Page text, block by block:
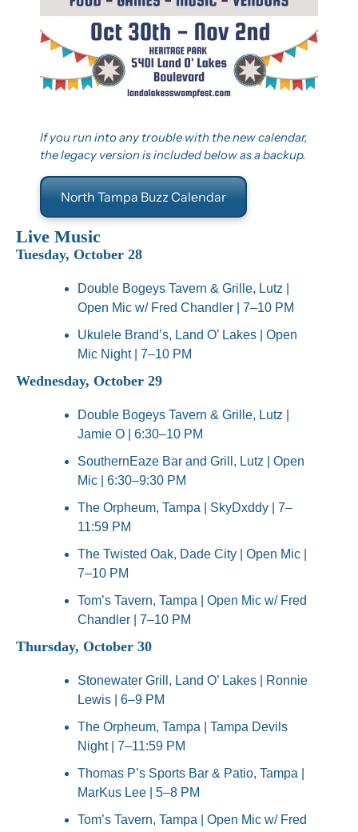
If you run into any trouble with the new calendar,
the legacy version is included below as a backup.
North Tampa Buzz Calendar
Live Music
Tuesday, October 28
Double Bogeys Tavern & Grille, Lutz |
Open Mic w/ Fred Chandler | 7–10 PM
Ukulele Brand’s, Land O’ Lakes | Open
Mic Night | 7–10 PM
Wednesday, October 29
Double Bogeys Tavern & Grille, Lutz |
Jamie O | 6:30–10 PM
SouthernEaze Bar and Grill, Lutz | Open
Mic | 6:30–9:30 PM
The Orpheum, Tampa | SkyDxddy | 7–
11:59 PM
The Twisted Oak, Dade City | Open Mic |
7–10 PM
Tom’s Tavern, Tampa | Open Mic w/ Fred
Chandler | 7–10 PM
Thursday, October 30
Stonewater Grill, Land O’ Lakes | Ronnie
Lewis | 6–9 PM
The Orpheum, Tampa | Tampa Devils
Night | 7–11:59 PM
Thomas P’s Sports Bar & Patio, Tampa |
MarKus Lee | 5–8 PM
Tom’s Tavern, Tampa | Open Mic w/ Fred